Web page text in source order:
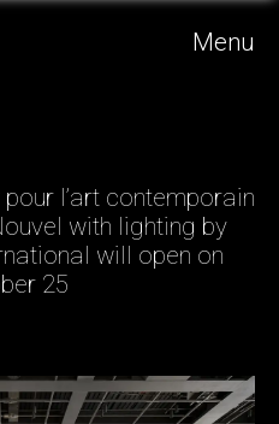
Menu
l’art contemporain
with lighting by
will open on
25